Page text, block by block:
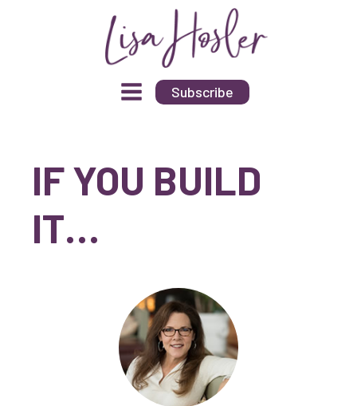
Subscribe
IF YOU BUILD
IT…